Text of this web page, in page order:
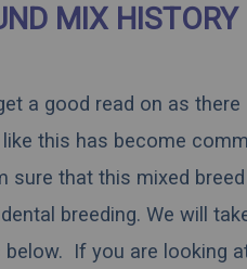
MIX HISTORY
a good read on as there
this has become
that this mixed breed
breeding. We will
If you are looking